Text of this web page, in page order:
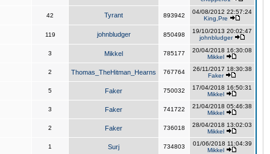
42 Tyrant 893942
04/08/2012 22:57:24
King,Pre
119 johnbludger 850498
19/10/2013 20:02:47
johnbludger
3 Mikkel 785177
20/04/2018 16:30:08
Mikkel
2 Thomas_TheHitman_Hearns 767764
26/11/2017 18:30:38
Faker
5 Faker 750032
17/04/2018 16:50:31
Mikkel
3 Faker 741722
21/04/2018 05:46:38
Mikkel
2 Faker 736018
28/04/2018 13:02:03
Mikkel
1 Surj 734803
01/06/2018 11:04:39
Mikkel